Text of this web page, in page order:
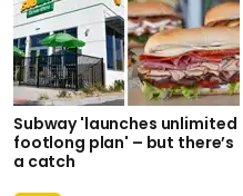
Subway 'launches unlimited
footlong plan' – but there’s
a catch